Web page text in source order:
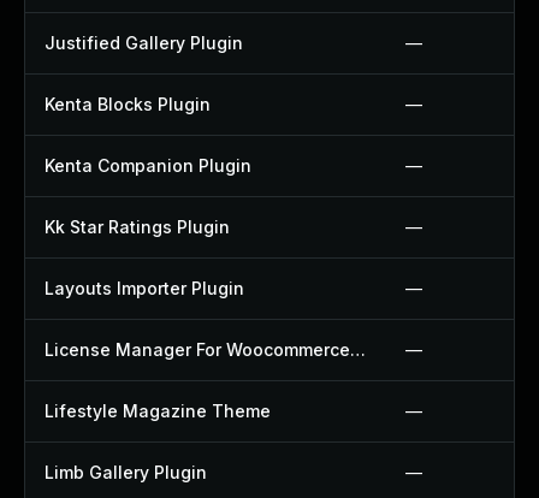
Justified Gallery Plugin —
Kenta Blocks Plugin —
Kenta Companion Plugin —
Kk Star Ratings Plugin —
Layouts Importer Plugin —
License Manager For Woocommerce Plugin —
Lifestyle Magazine Theme —
Limb Gallery Plugin —